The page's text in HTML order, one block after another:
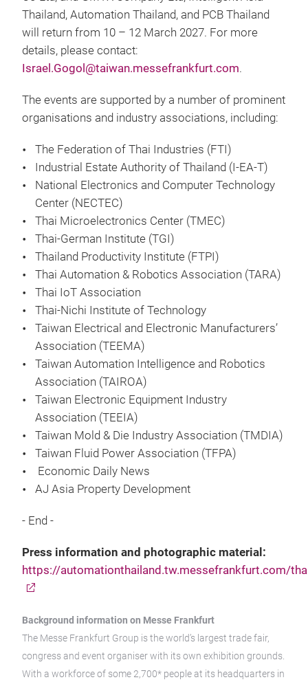
Thailand, Automation Thailand, and PCB Thailand
will return from 10 – 12 March 2027. For more
details, please contact:
Israel.Gogol@taiwan.messefrankfurt.com.
The events are supported by a number of prominent
organisations and industry associations, including:
The Federation of Thai Industries (FTI)
Industrial Estate Authority of Thailand (I-EA-T)
National Electronics and Computer Technology
Center (NECTEC)
Thai Microelectronics Center (TMEC)
Thai-German Institute (TGI)
Thailand Productivity Institute (FTPI)
Thai Automation & Robotics Association (TARA)
Thai IoT Association
Thai-Nichi Institute of Technology
Taiwan Electrical and Electronic Manufacturers’
Association (TEEMA)
Taiwan Automation Intelligence and Robotics
Association (TAIROA)
Taiwan Electronic Equipment Industry
Association (TEEIA)
Taiwan Mold & Die Industry Association (TMDIA)
Taiwan Fluid Power Association (TFPA)
Economic Daily News
AJ Asia Property Development
- End -
Press information and photographic material:
https://automationthailand.tw.messefrankfurt.com/
Background information on Messe Frankfurt
The Messe Frankfurt Group is the world’s largest trade fair,
congress and event organiser with its own exhibition grounds.
With a workforce of some 2,700* people at its headquarters in